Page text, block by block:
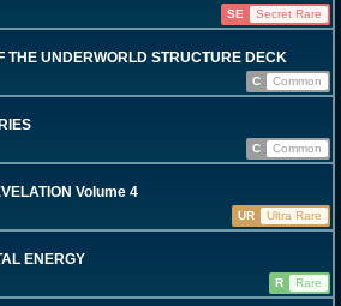
SE
Secret Rare
THE UNDERWORLD STRUCTURE DECK
C
Common
C
Common
Volume 4
UR
Ultra Rare
ENERGY
R
Rare